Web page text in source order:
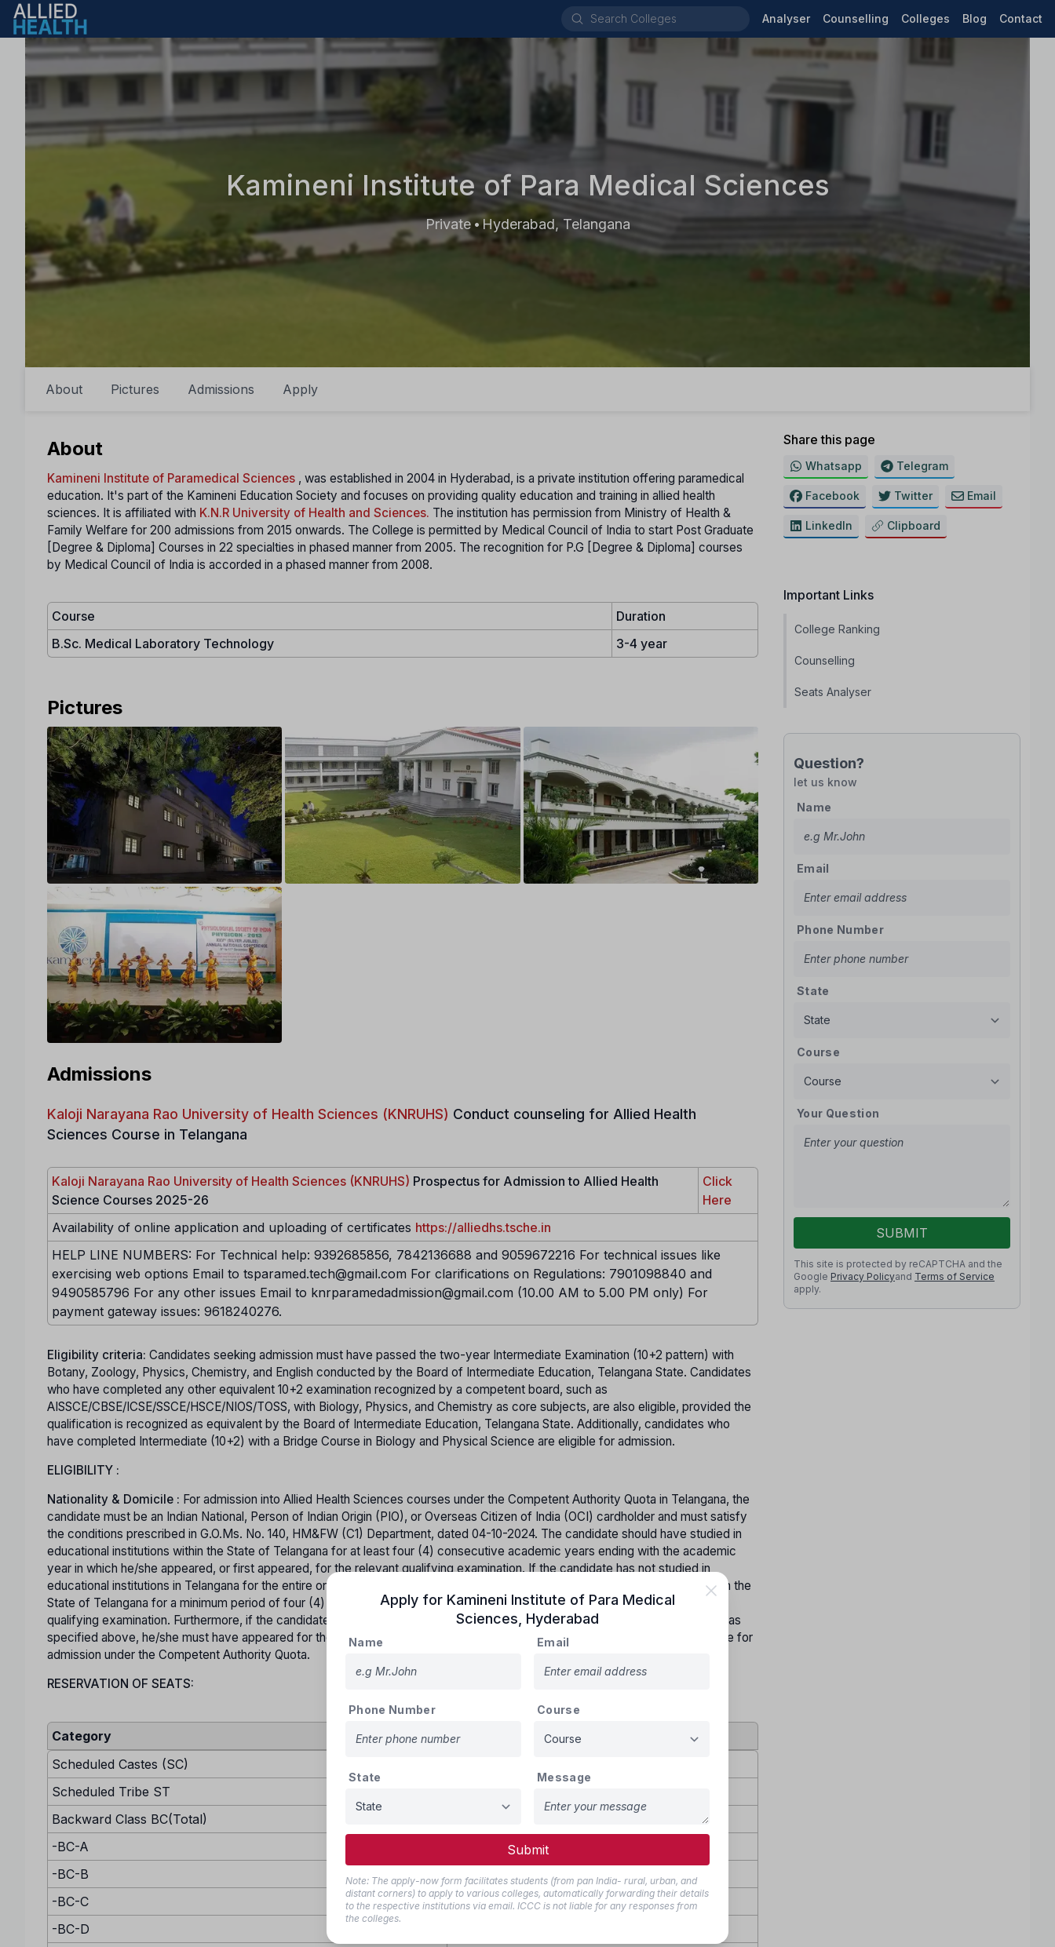
Apply for Kamineni Institute of Para Medical
Sciences Hyderabad
Name Email
Phone Number Course
State Message
Submit
Note: The apply-now form facilitates students (from pan India- rural, urban, and
distant corners) to apply to various colleges, automatically forwarding their details
to the respective institutions via email. ICCC is not liable for any responses from
the colleges.
Analyser Counselling Colleges Blog Contact
Kamineni Institute of Para Medical Sciences
Private•Hyderabad, Telangana
About Pictures Admissions Apply
About
Kamineni Institute of Paramedical Sciences , was established in 2004 in Hyderabad, is a private institution offering paramedical
education. It's part of the Kamineni Education Society and focuses on providing quality education and training in allied health
sciences. It is affiliated with K.N.R University of Health and Sciences. The institution has permission from Ministry of Health &
Family Welfare for 200 admissions from 2015 onwards. The College is permitted by Medical Council of India to start Post Graduate
[Degree & Diploma] Courses in 22 specialties in phased manner from 2005. The recognition for P.G [Degree & Diploma] courses
by Medical Council of India is accorded in a phased manner from 2008.
Course
Duration
B.Sc. Medical Laboratory Technology
3-4 year
Pictures
Admissions
Kaloji Narayana Rao University of Health Sciences (KNRUHS) Conduct counseling for Allied Health
Sciences Course in Telangana
Kaloji Narayana Rao University of Health Sciences (KNRUHS) Prospectus for Admission to Allied Health
Science Courses 2025-26
Click
Here
Availability of online application and uploading of certificates https://alliedhs.tsche.in
HELP LINE NUMBERS: For Technical help: 9392685856, 7842136688 and 9059672216 For technical issues like
exercising web options Email to tsparamed.tech@gmail.com For clarifications on Regulations: 7901098840 and
9490585796 For any other issues Email to knrparamedadmission@gmail.com (10.00 AM to 5.00 PM only) For
payment gateway issues: 9618240276.
Eligibility criteria: Candidates seeking admission must have passed the two-year Intermediate Examination (10+2 pattern) with
Botany, Zoology, Physics, Chemistry, and English conducted by the Board of Intermediate Education, Telangana State. Candidates
who have completed any other equivalent 10+2 examination recognized by a competent board, such as
AISSCE/CBSE/ICSE/SSCE/HSCE/NIOS/TOSS, with Biology, Physics, and Chemistry as core subjects, are also eligible, provided the
qualification is recognized as equivalent by the Board of Intermediate Education, Telangana State. Additionally, candidates who
have completed Intermediate (10+2) with a Bridge Course in Biology and Physical Science are eligible for admission.
ELIGIBILITY :
Nationality & Domicile : For admission into Allied Health Sciences courses under the Competent Authority Quota in Telangana, the
candidate must be an Indian National, Person of Indian Origin (PIO), or Overseas Citizen of India (OCI) cardholder and must satisfy
the conditions prescribed in G.O.Ms. No. 140, HM&FW (C1) Department, dated 04-10-2024. The candidate should have studied in
educational institutions within the State of Telangana for at least four (4) consecutive academic years ending with the academic
year in which he/she appeared, or first appeared, for the relevant qualifying examination. If the candidate has not studied in
educational institutions in Telangana for the entire or part of the four consecutive academic years, he/she must have resided in the
State of Telangana for a minimum period of four (4) years immediately preceding the date of commencement of the relevant
qualifying examination. Furthermore, if the candidate has not studied in any educational institution but has resided in Telangana as
specified above, he/she must have appeared for the relevant qualifying examination within the State of Telangana to be eligible for
admission under the Competent Authority Quota.
RESERVATION OF SEATS:
Category
Percentage of reserved Seats
Scheduled Castes (SC)
Scheduled Tribe ST
Backward Class BC(Total)
-BC-A
-BC-B
10%
-BC-C
1%
-BC-D
Share this page
Whatsapp Telegram
Facebook Twitter Email
LinkedIn Clipboard
Important Links
College Ranking
Counselling
Seats Analyser
Question?
let us know
Name
Email
Phone Number
State
Course
Your Question
SUBMIT
This site is protected by reCAPTCHA and the
Google Privacy Policyand Terms of Service
apply.